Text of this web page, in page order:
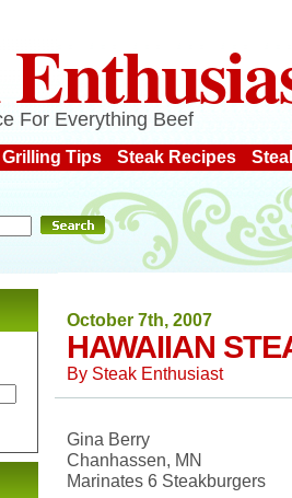
For Everything Beef
Grilling Tips Steak Recipes
October 7th, 2007
HAWAIIAN
By Steak Enthusiast
Gina Berry
Chanhassen, MN
Marinates 6 Steakburgers